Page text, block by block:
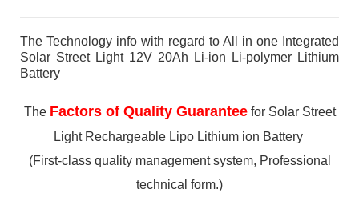
The Technology info with regard to All in one Integrated
Solar Street Light 12V 20Ah Li-ion Li-polymer Lithium
Battery
The Factors of Quality Guaranteefor Solar Street
Light Rechargeable Lipo Lithium ion Battery
(First-class quality management system, Professional
technical form.)